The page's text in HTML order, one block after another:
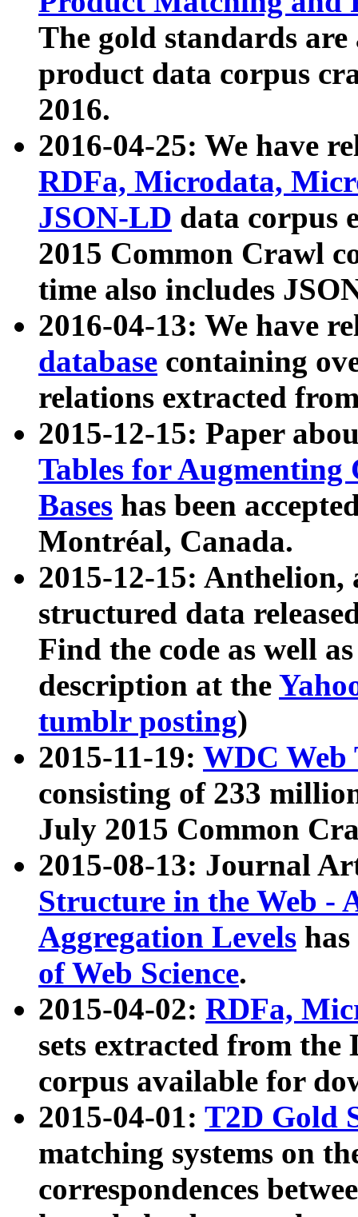
The gold standards
product data corpus
2016.
2016-04-25: We have
RDFa, Microdata,
JSON-LD data corpus
2015 Common Crawl
time also includes
2016-04-13: We have
database containing
relations extracted
2015-12-15: Paper
Tables for Augmenting
Bases has been
Montréal, Canada.
2015-12-15: Anthelion,
structured data
Find the code as well
description at the
tumblr posting)
2015-11-19: WDC Web
consisting of 233
July 2015 Common
2015-08-13: Journal
Structure in the Web -
Aggregation Levels
of Web Science.
2015-04-02: RDFa,
sets extracted from the
corpus available for
2015-04-01: T2D Gold
matching systems on
correspondences